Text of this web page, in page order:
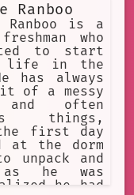
Ranboo
Ranboo is a
who
to start
life in the
has always
of a messy
and often
things,
first day
at the dorm
unpack and
he was
he had